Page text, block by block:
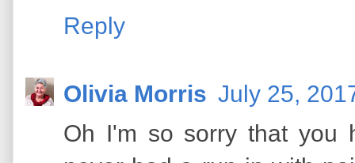
Reply
Olivia Morris July 25,
Oh I'm so sorry that you